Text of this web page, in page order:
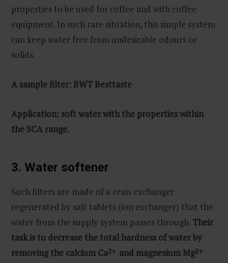
properties to be used for coffee and with coffee
equipment. In such rare situation, this simple system
can keep water free from undesirable odours or
solids.
A sample filter: BWT Besttaste
Application: soft water with the properties within
the SCA range.
3. Water softener
Such filters are made of a resin exchanger
regenerated by salt tablets (ion exchanger) that the
water from the supply system passes through. Their
task is to decrease the total hardness of water by
removing the calcium Ca2+ and magnesium Mg2+